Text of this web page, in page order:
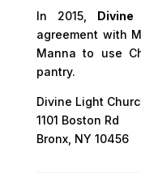
In 2015,
agreement with
Manna to use
pantry.
Divine Light
1101 Boston Rd
Bronx, NY 10456